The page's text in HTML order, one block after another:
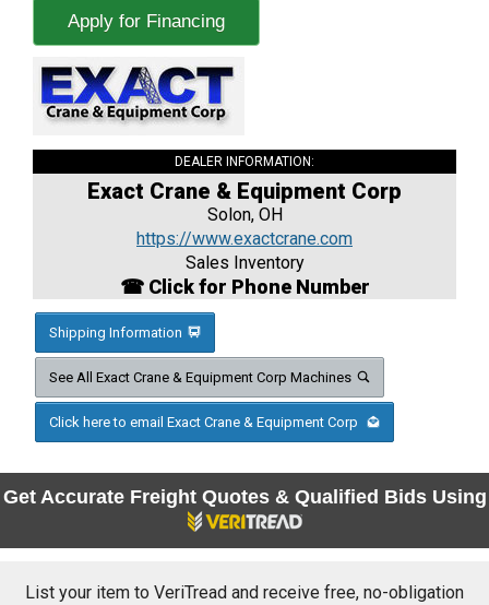
Apply for Financing
DEALER INFORMATION:
Exact Crane & Equipment Corp
Solon, OH
https://www.exactcrane.com
Sales Inventory
☎ Click for Phone Number
Shipping Information
See All Exact Crane & Equipment Corp Machines
Click here to email Exact Crane & Equipment Corp
Get Accurate Freight Quotes & Qualified Bids Using
List your item to VeriTread and receive free, no-obligation